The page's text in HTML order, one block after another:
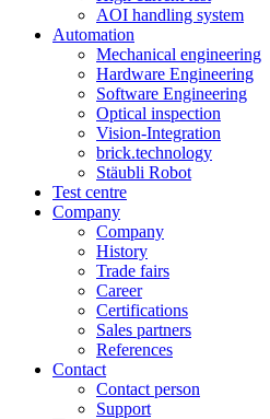
AOI handling system
Automation
Mechanical engineering
Hardware Engineering
Software Engineering
Optical inspection
Vision-Integration
brick.technology
Stäubli Robot
Test centre
Company
Company
History
Trade fairs
Career
Certifications
Sales partners
References
Contact
Contact person
Support